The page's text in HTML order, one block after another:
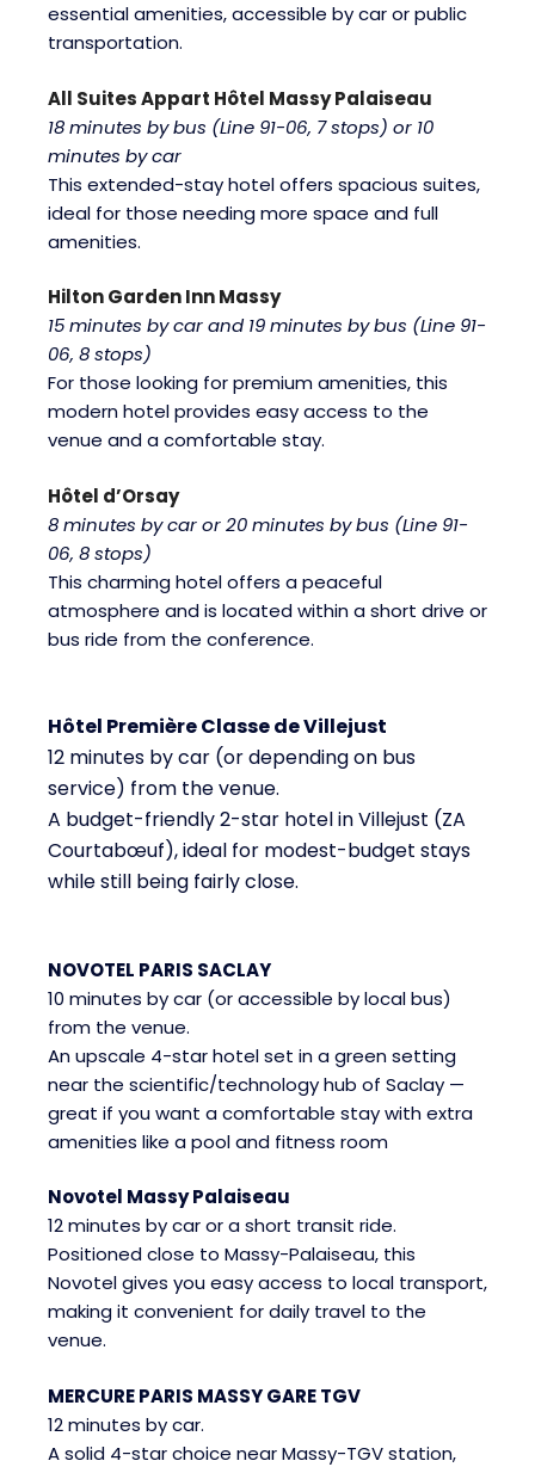
essential amenities, accessible by car or public
transportation.
All Suites Appart Hôtel Massy Palaiseau
18 minutes by bus (Line 91-06, 7 stops) or 10
minutes by car
This extended-stay hotel offers spacious suites,
ideal for those needing more space and full
amenities.
Hilton Garden Inn Massy
15 minutes by car and 19 minutes by bus (Line 91-
06, 8 stops)
For those looking for premium amenities, this
modern hotel provides easy access to the
venue and a comfortable stay.
Hôtel d’Orsay
8 minutes by car or 20 minutes by bus (Line 91-
06, 8 stops)
This charming hotel offers a peaceful
atmosphere and is located within a short drive or
bus ride from the conference.
Hôtel Première Classe de Villejust
12 minutes by car (or depending on bus
service) from the venue.
A budget-friendly 2-star hotel in Villejust (ZA
Courtabœuf), ideal for modest-budget stays
while still being fairly close.
NOVOTEL PARIS SACLAY
10 minutes by car (or accessible by local bus)
from the venue.
An upscale 4-star hotel set in a green setting
near the scientific/technology hub of Saclay —
great if you want a comfortable stay with extra
amenities like a pool and fitness room
Novotel Massy Palaiseau
12 minutes by car or a short transit ride.
Positioned close to Massy-Palaiseau, this
Novotel gives you easy access to local transport,
making it convenient for daily travel to the
venue.
MERCURE PARIS MASSY GARE TGV
12 minutes by car.
A solid 4-star choice near Massy-TGV station,